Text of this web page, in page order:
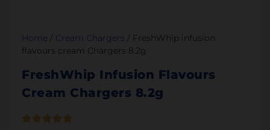
Home / Cream Chargers / FreshWhip infusion
flavours cream Chargers 8.2g
FreshWhip Infusion Flavours
Cream Chargers 8.2g